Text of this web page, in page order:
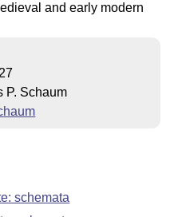
and early modern
P. Schaum
schemata